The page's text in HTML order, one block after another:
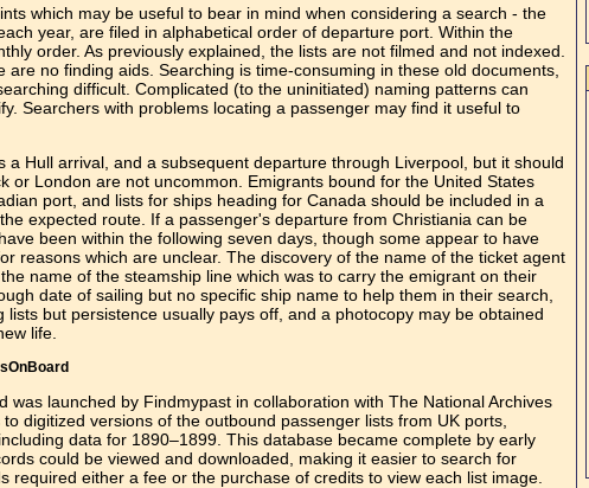
which may be useful to bear in mind when considering a search - the
year, are filed in alphabetical order of departure port. Within the
order. As previously explained, the lists are not filmed and not indexed.
no finding aids. Searching is time-consuming in these old documents,
difficult. Complicated (to the uninitiated) naming patterns can
Searchers with problems locating a passenger may find it useful to
Hull arrival, and a subsequent departure through Liverpool, but it should
or London are not uncommon. Emigrants bound for the United States
port, and lists for ships heading for Canada should be included in a
expected route. If a passenger's departure from Christiania can be
been within the following seven days, though some appear to have
reasons which are unclear. The discovery of the name of the ticket agent
name of the steamship line which was to carry the emigrant on their
date of sailing but no specific ship name to help them in their search,
but persistence usually pays off, and a photocopy may be obtained
life.
was launched by Findmypast in collaboration with The National Archives
digitized versions of the outbound passenger lists from UK ports,
data for 1890–1899. This database became complete by early
could be viewed and downloaded, making it easier to search for
required either a fee or the purchase of credits to view each list image.